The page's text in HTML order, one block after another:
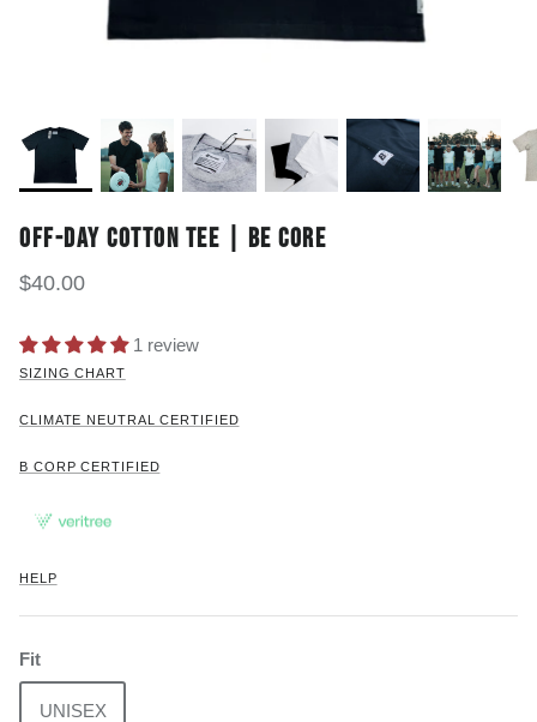
OFF-DAY COTTON TEE | BE CORE
$40.00
1 review
SIZING CHART
CLIMATE NEUTRAL CERTIFIED
B CORP CERTIFIED
HELP
Fit
UNISEX